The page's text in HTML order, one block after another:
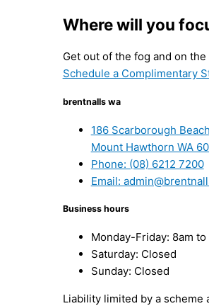
Where will you
Get out of the fog and on
Schedule a Complimentary
brentnalls wa
186 Scarborough
Mount Hawthorn WA
Phone: (08) 6212 7200
Email:
Business hours
Monday-Friday: 8am to
Saturday: Closed
Sunday: Closed
Liability limited by a scheme